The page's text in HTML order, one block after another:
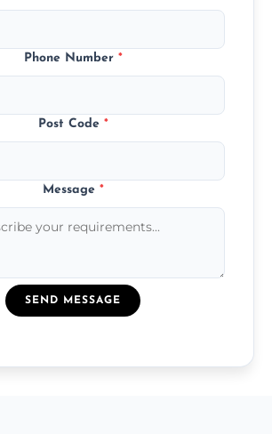
Phone Number *
Post Code *
Message *
SEND MESSAGE